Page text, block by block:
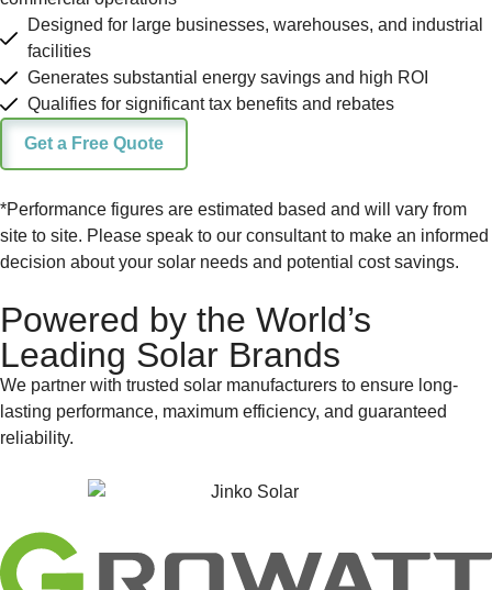
Designed for large businesses, warehouses, and industrial
facilities
Generates substantial energy savings and high ROI
Qualifies for significant tax benefits and rebates
Get a Free Quote
*Performance figures are estimated based and will vary from
site to site. Please speak to our consultant to make an informed
decision about your solar needs and potential cost savings.
Powered by the World’s
Leading Solar Brands
We partner with trusted solar manufacturers to ensure long-
lasting performance, maximum efficiency, and guaranteed
reliability.